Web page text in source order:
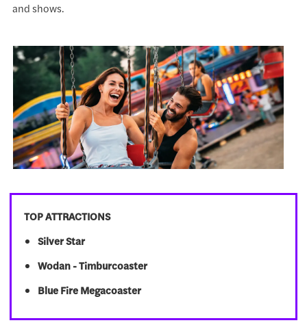
and shows.
TOP ATTRACTIONS
Silver Star
Wodan - Timburcoaster
Blue Fire Megacoaster